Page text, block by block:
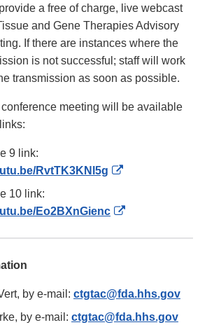
a free of charge, live webcast
and Gene Therapies Advisory
If there are instances where the
is not successful; staff will work
transmission as soon as possible.
meeting will be available
9 link:
RvtTK3KNl5g
External
Disclaimer
10 link:
Eo2BXnGienc
External
by e-mail: ctgtac@fda.hhs.gov
by e-mail: ctgtac@fda.hhs.gov